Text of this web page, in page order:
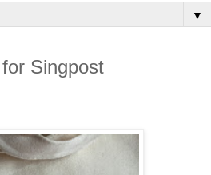
▼
Singpost